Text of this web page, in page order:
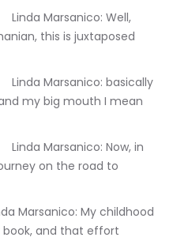
this is juxtaposed
my big mouth I mean
on the road to
book, and that effort